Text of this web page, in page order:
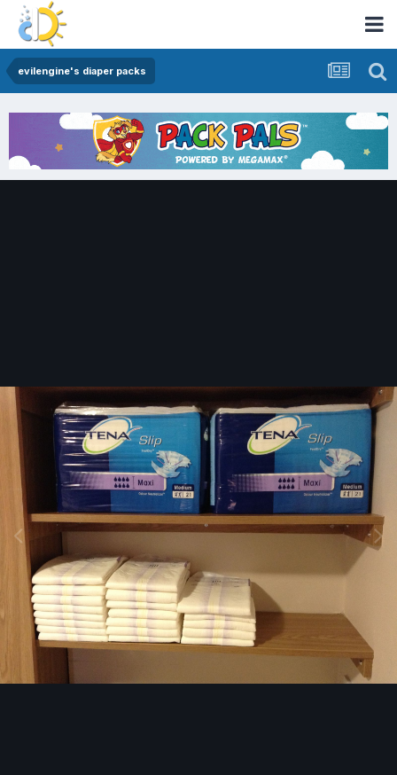
evilengine's diaper packs